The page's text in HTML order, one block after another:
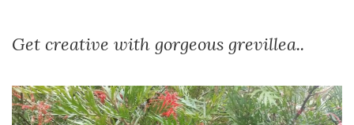
Get creative with gorgeous grevillea..